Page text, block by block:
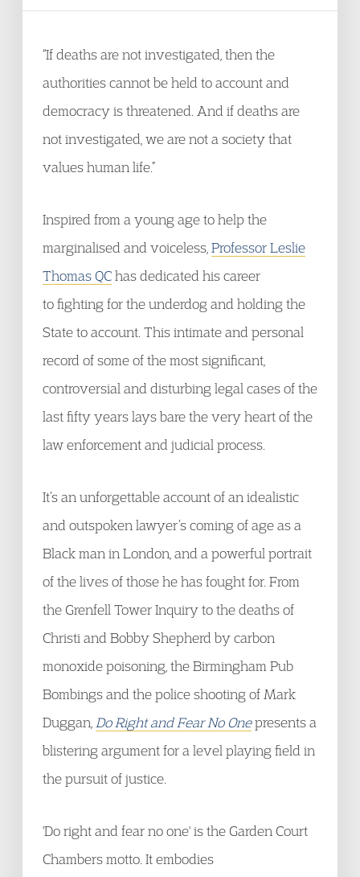
“If deaths are not investigated, then the
authorities cannot be held to account and
democracy is threatened. And if deaths are
not investigated, we are not a society that
values human life.”
Inspired from a young age to help the
marginalised and voiceless, Professor Leslie
Thomas QChas dedicated his career
to fighting for the underdog and holding the
State to account. This intimate and personal
record of some of the most significant,
controversial and disturbing legal cases of the
last fifty years lays bare the very heart of the
law enforcement and judicial process.
It’s an unforgettable account of an idealistic
and outspoken lawyer’s coming of age as a
Black man in London, and a powerful portrait
of the lives of those he has fought for. From
the Grenfell Tower Inquiry to the deaths of
Christi and Bobby Shepherd by carbon
monoxide poisoning, the Birmingham Pub
Bombings and the police shooting of Mark
Duggan, Do Right and Fear No Onepresents a
blistering argument for a level playing field in
the pursuit of justice.
'Do right and fear no one' is the Garden Court
Chambers motto. It embodies